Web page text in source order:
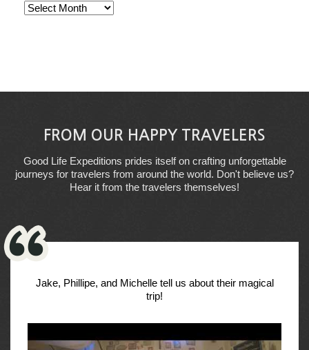
Archives
FROM OUR HAPPY TRAVELERS
Good Life Expeditions prides itself on crafting unforgettable
journeys for travelers from around the world. Don't believe us?
Hear it from the travelers themselves!
Jake, Phillipe, and Michelle tell us about their magical
trip!